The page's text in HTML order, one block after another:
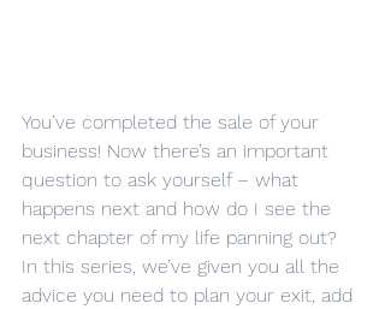
You’ve completed the sale of your
business! Now there’s an important
question to ask yourself – what
happens next and how do I see the
next chapter of my life panning out?
In this series, we’ve given you all the
advice you need to plan your exit, add